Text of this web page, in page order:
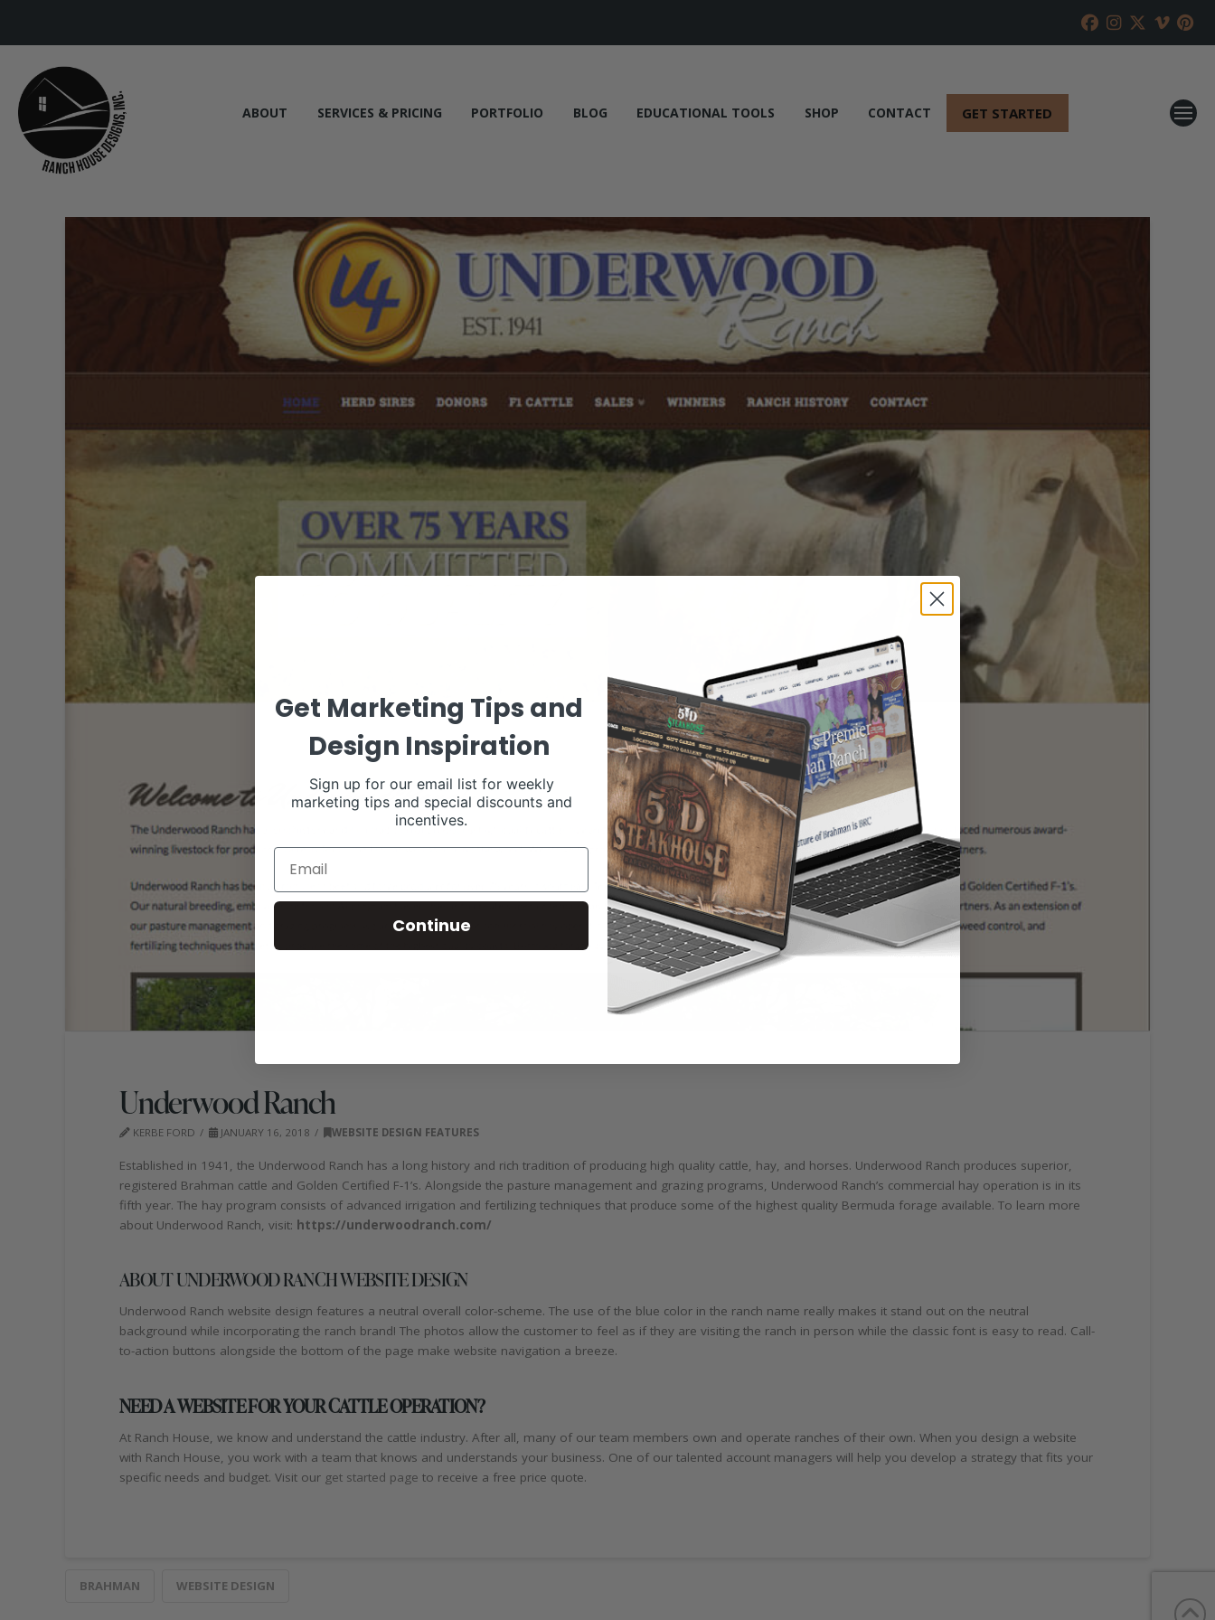
ABOUT SERVICES & PRICING PORTFOLIO BLOG EDUCATIONAL TOOLS SHOP CONTACT GET STARTED
Underwood Ranch
KERBE FORD JANUARY 16, 2018 WEBSITE DESIGN FEATURES
Established in 1941, the Underwood Ranch has a long history and rich tradition of producing high quality cattle, hay, and horses. Underwood Ranch produces superior,
registered Brahman cattle and Golden Certified F-1’s. Alongside the pasture management and grazing programs, Underwood Ranch’s commercial hay operation is in its
fifth year. The hay program consists of advanced irrigation and fertilizing techniques that produce some of the highest quality Bermuda forage available. To learn more
about Underwood Ranch, visit: https://underwoodranch.com/
ABOUT UNDERWOOD RANCH WEBSITE DESIGN
Underwood Ranch website design features a neutral overall color-scheme. The use of the blue color in the ranch name really makes it stand out on the neutral
background while incorporating the ranch brand! The photos allow the customer to feel as if they are visiting the ranch in person while the classic font is easy to read. Call-
to-action buttons alongside the bottom of the page make website navigation a breeze.
NEED A WEBSITE FOR YOUR CATTLE OPERATION?
At Ranch House, we know and understand the cattle industry. After all, many of our team members own and operate ranches of their own. When you design a website
with Ranch House, you work with a team that knows and understands your business. One of our talented account managers will help you develop a strategy that fits your
specific needs and budget. Visit our get started page to receive a free price quote.
BRAHMAN WEBSITE DESIGN
Get Marketing Tips and
Design Inspiration
Sign up for our email list for weekly
marketing tips and special discounts and
incentives.
Continue